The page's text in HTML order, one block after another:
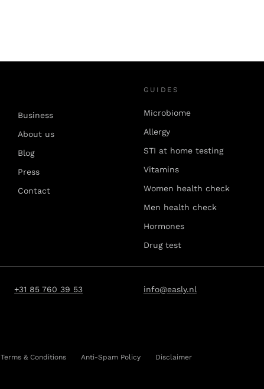
Business
About us
Blog
Press
Contact
GUIDES
Microbiome
Allergy
STI at home testing
Vitamins
Women health check
Men health check
Hormones
Drug test
+31 85 760 39 53 info@easly.nl
Terms & Conditions Anti-Spam Policy Disclaimer